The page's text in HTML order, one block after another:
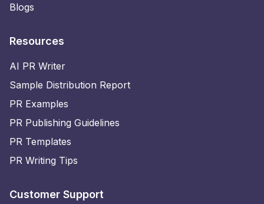
Blogs
Resources
AI PR Writer
Sample Distribution Report
PR Examples
PR Publishing Guidelines
PR Templates
PR Writing Tips
Customer Support